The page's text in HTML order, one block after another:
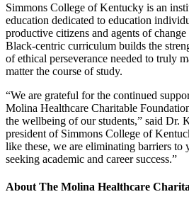
Simmons College of Kentucky is an
education dedicated to education
productive citizens and agents of change
Black-centric curriculum builds the
of ethical perseverance needed to truly
matter the course of study.
“We are grateful for the continued
Molina Healthcare Charitable
the wellbeing of our students,” said Dr.
president of Simmons College of
like these, we are eliminating barriers to
seeking academic and career success.”
About The Molina Healthcare